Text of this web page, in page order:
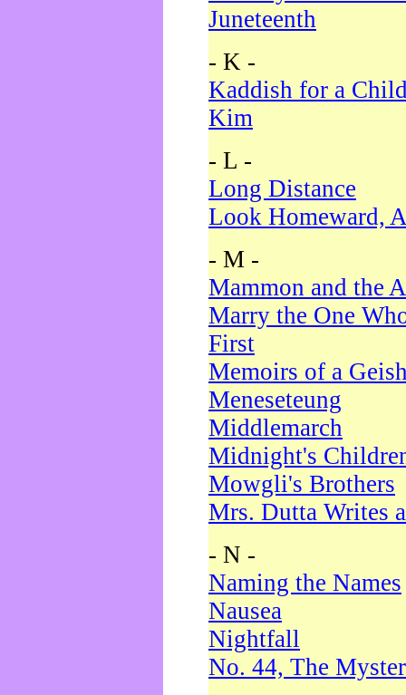
Juneteenth
- K -
Kaddish for a
Kim
- L -
Long Distance
Look Homeward,
- M -
Mammon and the
Marry the One
First
Memoirs of a
Meneseteung
Middlemarch
Midnight's
Mowgli's Brothers
Mrs. Dutta Writes
- N -
Naming the Names
Nausea
Nightfall
No. 44, The